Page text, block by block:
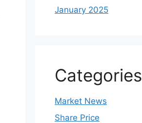
January 2025
Categories
Market News
Share Price